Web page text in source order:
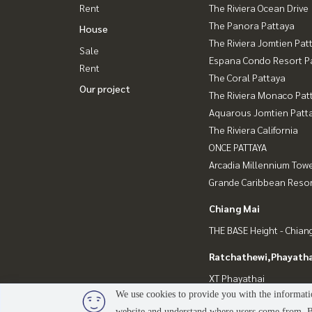
Rent
House
Sale
Rent
Our project
The Riviera Ocean Drive
The Panora Pattaya
The Riviera Jomtien
Espana Condo Resort
The Coral Pattaya
The Riviera Monaco
Aquarous Jomtien
The Riviera California
ONCE PATTAYA
Arcadia Millennium
Grande Caribbean
Chiang Mai
THE BASE Height -
XT Phayathai
We use cookies to provide you with the